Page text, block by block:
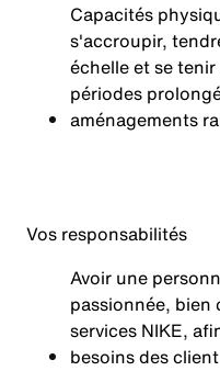
Capacités
s'accroupir,
échelle et se
périodes
aménagements
Vos responsabilités
Avoir une
passionnée,
services NIKE,
besoins des